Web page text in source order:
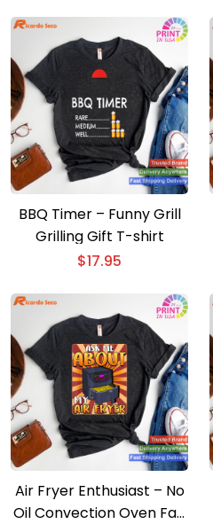
BBQ Timer – Funny Grill
Grilling Gift T-shirt
$17.95
Air Fryer Enthusiast – No
Oil Convection Oven Fan